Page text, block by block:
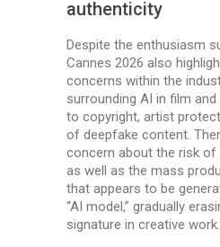
authenticity
Despite the enthusiasm
Cannes 2026 also
concerns within the
surrounding AI in film
to copyright, artist
of deepfake content.
concern about the risk of
as well as the mass
that appears to be
“AI model,” gradually
signature in creative work.